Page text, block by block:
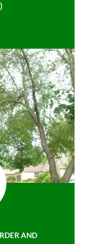
AND